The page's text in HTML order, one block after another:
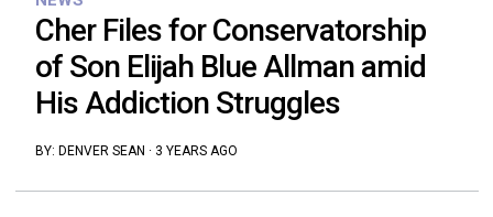
Cher Files for Conservatorship
of Son Elijah Blue Allman amid
His Addiction Struggles
BY: DENVER SEAN · 3 YEARS AGO